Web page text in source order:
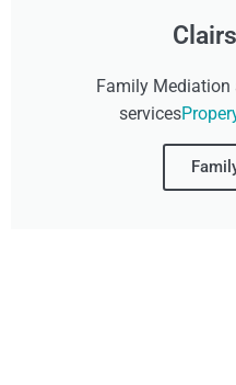
Family
services